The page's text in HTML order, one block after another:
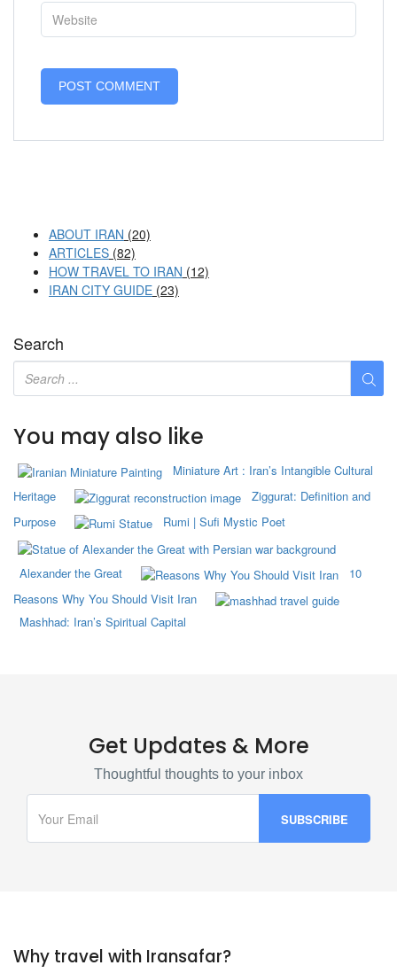
ABOUT IRAN (20)
ARTICLES (82)
HOW TRAVEL TO IRAN (12)
IRAN CITY GUIDE (23)
Search
You may also like
Miniature Art : Iran’s Intangible Cultural
Heritage
Ziggurat: Definition and
Purpose
Rumi | Sufi Mystic Poet
Alexander the Great
10
Reasons Why You Should Visit Iran
Mashhad: Iran’s Spiritual Capital
Get Updates & More
Thoughtful thoughts to your inbox
Why travel with Iransafar?